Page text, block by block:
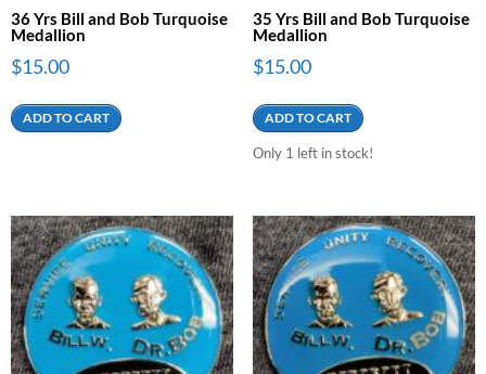
36 Yrs Bill and Bob Turquoise
Medallion
$15.00
ADD TO CART
35 Yrs Bill and Bob Turquoise
Medallion
$15.00
ADD TO CART
Only 1 left in stock!